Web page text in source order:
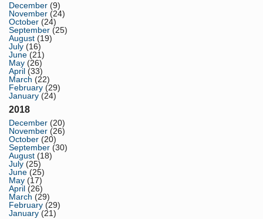
December (9)
November (24)
October (24)
September (25)
August (19)
July (16)
June (21)
May (26)
April (33)
March (22)
February (29)
January (24)
2018
December (20)
November (26)
October (20)
September (30)
August (18)
July (25)
June (25)
May (17)
April (26)
March (29)
February (29)
January (21)